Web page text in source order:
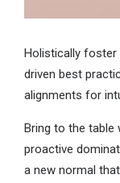
Holistically
driven best
alignments for
Bring to the
proactive
a new normal